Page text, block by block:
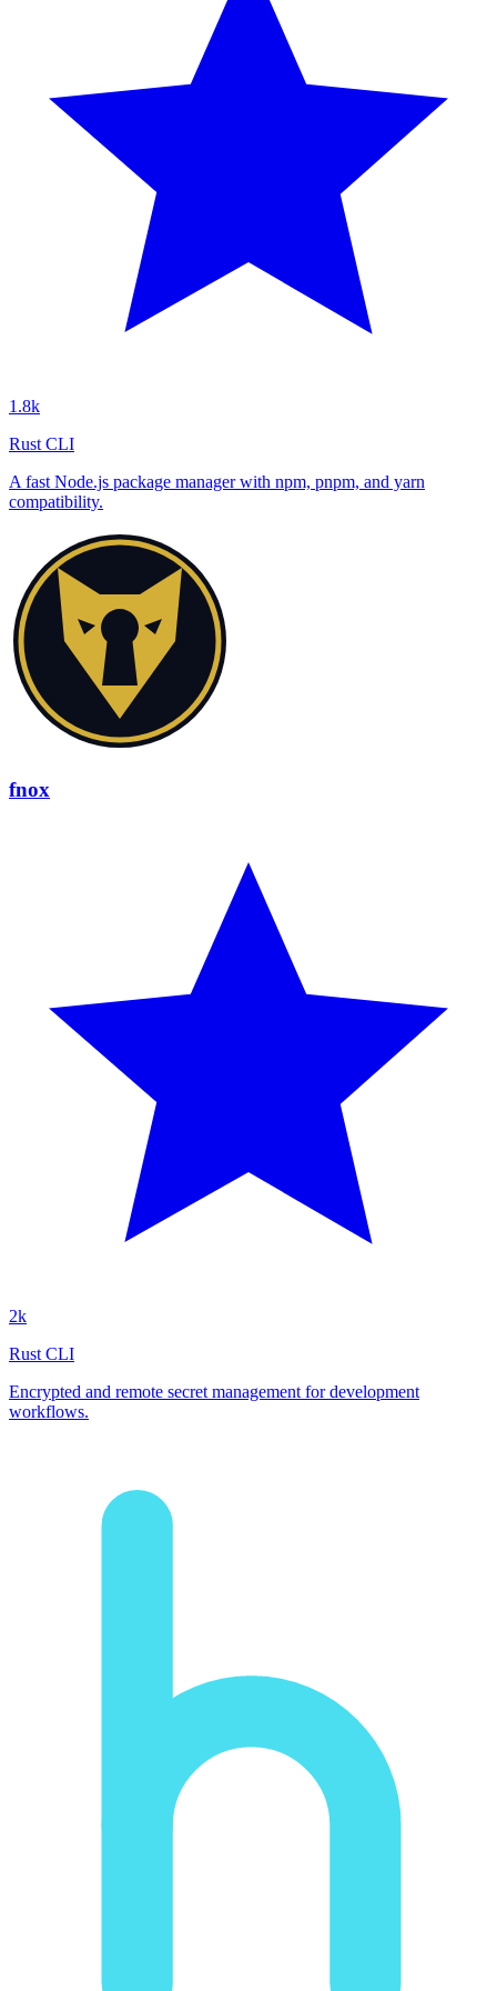
1.8k
Rust CLI
A fast Node.js package manager with npm, pnpm, and yarn
compatibility.
fnox
2k
Rust CLI
Encrypted and remote secret management for development
workflows.